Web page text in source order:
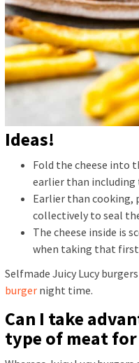
Ideas!
Fold the cheese into
earlier than including
Earlier than cooking,
collectively to seal
The cheese inside is
when taking that first
Selfmade Juicy Lucy
burger night time.
Can I take
type of meat